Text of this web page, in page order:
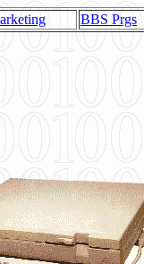
BBS Prgs